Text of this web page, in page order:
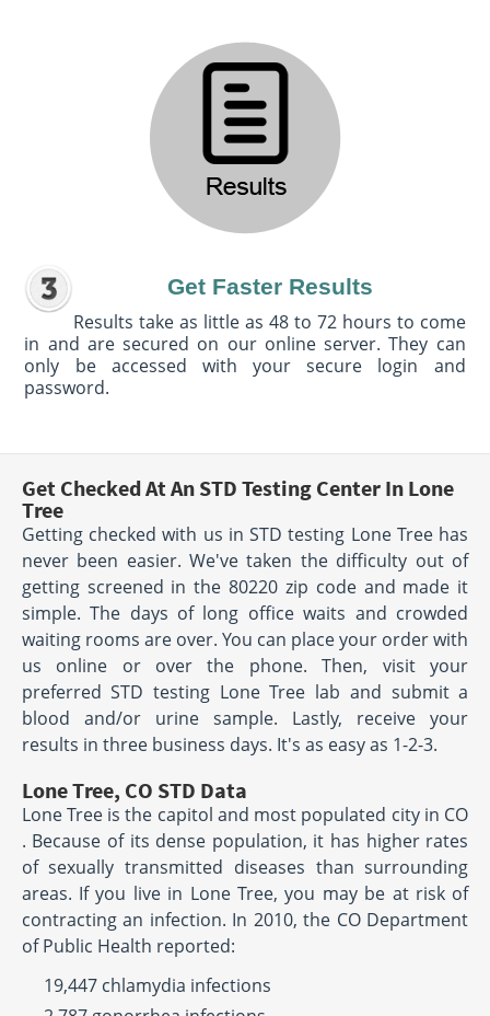
Get Faster Results
Results take as little as 48 to 72 hours to come
in and are secured on our online server. They can
only be accessed with your secure login and
password.
Get Checked At An STD Testing Center In Lone
Tree
Getting checked with us in STD testing Lone Tree has
never been easier. We've taken the difficulty out of
getting screened in the 80220 zip code and made it
simple. The days of long office waits and crowded
waiting rooms are over. You can place your order with
us online or over the phone. Then, visit your
preferred STD testing Lone Tree lab and submit a
blood and/or urine sample. Lastly, receive your
results in three business days. It's as easy as 1-2-3.
Lone Tree, CO STD Data
Lone Tree is the capitol and most populated city in CO
. Because of its dense population, it has higher rates
of sexually transmitted diseases than surrounding
areas. If you live in Lone Tree, you may be at risk of
contracting an infection. In 2010, the CO Department
of Public Health reported:
19,447 chlamydia infections